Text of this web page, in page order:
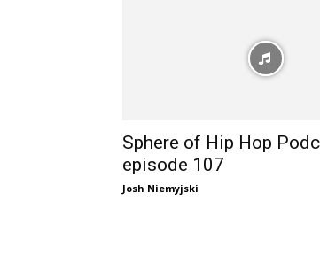
Sphere of Hip Hop
episode 107
Josh Niemyjski